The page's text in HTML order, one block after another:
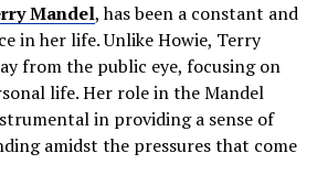
Mandel, has been a constant and
in her life. Unlike Howie, Terry
from the public eye, focusing on
life. Her role in the Mandel
in providing a sense of
amidst the pressures that come